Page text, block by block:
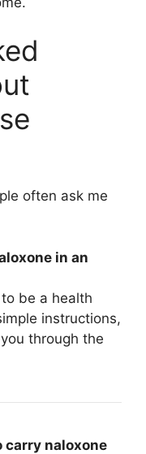
often ask me
in an
to be a health
instructions,
through the
carry naloxone